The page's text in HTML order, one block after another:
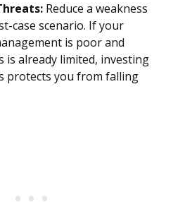
Reduce a weakness
case scenario. If your
is poor and
is already limited, investing
protects you from falling